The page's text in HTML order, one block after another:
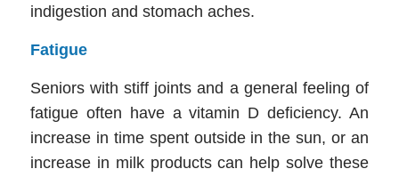
indigestion and stomach aches.
Fatigue
Seniors with stiff joints and a general feeling of
fatigue often have a vitamin D deficiency. An
increase in time spent outside in the sun, or an
increase in milk products can help solve these